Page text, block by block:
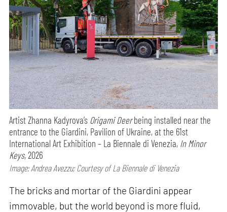
Artist Zhanna Kadyrova’s Origami Deerbeing installed near the
entrance to the Giardini, Pavilion of Ukraine, at the 61st
International Art Exhibition – La Biennale di Venezia, In Minor
Keys,2026
Image: Andrea Avezzu; Courtesy of La Biennale di Venezia
The bricks and mortar of the Giardini appear
immovable, but the world beyond is more fluid,